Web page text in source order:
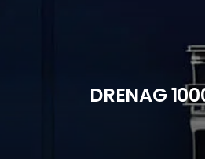
DRENAG